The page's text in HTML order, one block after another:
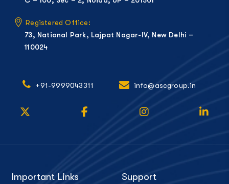
Registered Office:
73, National Park, Lajpat Nagar-IV, New Delhi –
110024
+91-9999043311 info@ascgroup.in
Important Links Support